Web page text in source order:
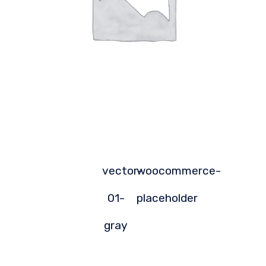
vector-
01-
gray
woocommerce-
placeholder